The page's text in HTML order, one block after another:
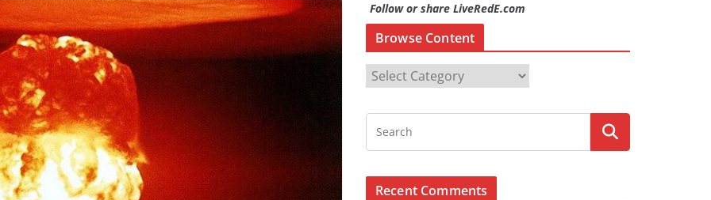
Follow or share LiveRedE.com
Browse Content
r
o
s
Recent Comments